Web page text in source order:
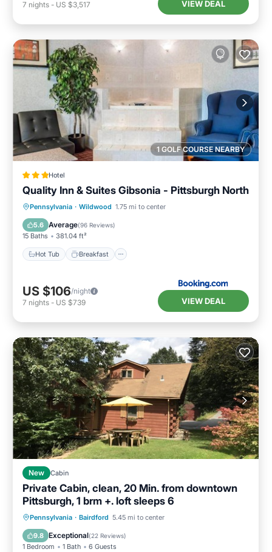
7 nights - US $3,517 VIEW DEAL
1 GOLF COURSE NEARBY
Hotel
Quality Inn & Suites Gibsonia - Pittsburgh North
Pennsylvania · Wildwood 1.75 mi to center
5.6 Average(96 Reviews)
15 Baths 381.04 ft²
Hot Tub Breakfast
Hot Tub Breakfast
Parking
Air Conditioner
US $106/night
7 nights - US $739 VIEW DEAL
New Cabin
Private Cabin, clean, 20 Min. from downtown
Pittsburgh, 1 brm +. loft sleeps 6
Pennsylvania · Bairdford 5.45 mi to center
9.8 Exceptional(22 Reviews)
1 Bedroom 1 Bath 6 Guests
Parking Balcony/Terrace
Air Conditioner